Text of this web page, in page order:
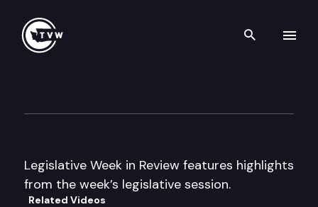
Search
Legislative Week in Review features highlights
from the week’s legislative session.
Related Videos